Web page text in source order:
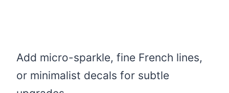
Add micro-sparkle, fine French lines,
or minimalist decals for subtle